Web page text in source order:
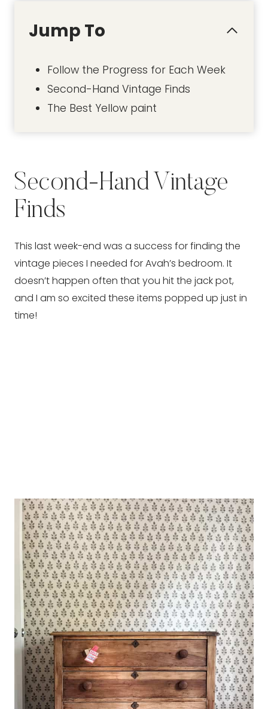
Jump To
Follow the Progress for Each Week
Second-Hand Vintage Finds
The Best Yellow paint
Second-Hand Vintage
Finds
This last week-end was a success for finding the
vintage pieces I needed for Avah’s bedroom. It
doesn’t happen often that you hit the jack pot,
and I am so excited these items popped up just in
time!